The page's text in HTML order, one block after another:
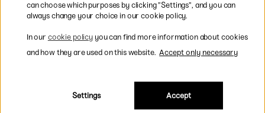
Easy payments by Card or PayPal
can choose which purposes by clicking ”Settings”, and you can
always change your choice in our cookie policy.
In our cookie policyyou can find more information about cookies
and how they are used on this website. Accept only necessary
Settings Accept